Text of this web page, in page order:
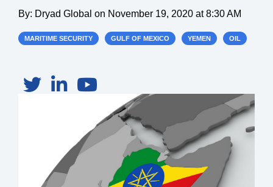
By: Dryad Global on November 19, 2020 at 8:30 AM
MARITIME SECURITY GULF OF MEXICO YEMEN OIL